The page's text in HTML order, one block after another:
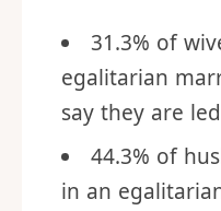
31.3% of
egalitarian
say they are
44.3% of
in an